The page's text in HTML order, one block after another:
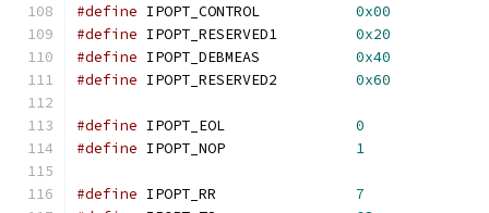
#define
0x00
#define
0x20
#define
0x40
#define
0x60
#define
0
#define
1
#define
7